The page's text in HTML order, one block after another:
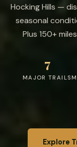
Hocking Hills —
seasonal
Plus 150+
7
MAJOR TRAILS
Explore